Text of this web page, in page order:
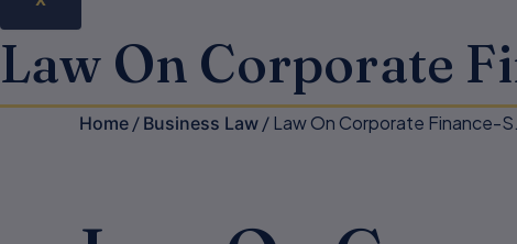
Law On Corporate
Home / Business Law / Law On Corporate Finance-